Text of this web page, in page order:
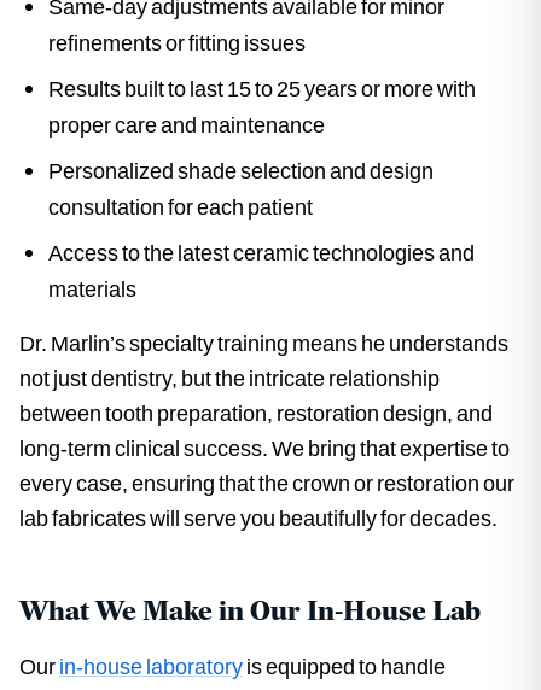
Same-day adjustments available for minor
refinements or fitting issues
Results built to last 15 to 25 years or more with
proper care and maintenance
Personalized shade selection and design
consultation for each patient
Access to the latest ceramic technologies and
materials
Dr. Marlin’s specialty training means he understands
not just dentistry, but the intricate relationship
between tooth preparation, restoration design, and
long-term clinical success. We bring that expertise to
every case, ensuring that the crown or restoration our
lab fabricates will serve you beautifully for decades.
What We Make in Our In-House Lab
Ourin-house laboratoryis equipped to handle